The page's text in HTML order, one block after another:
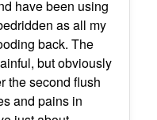
have been using
as all my
back. The
but obviously
the second flush
and pains in